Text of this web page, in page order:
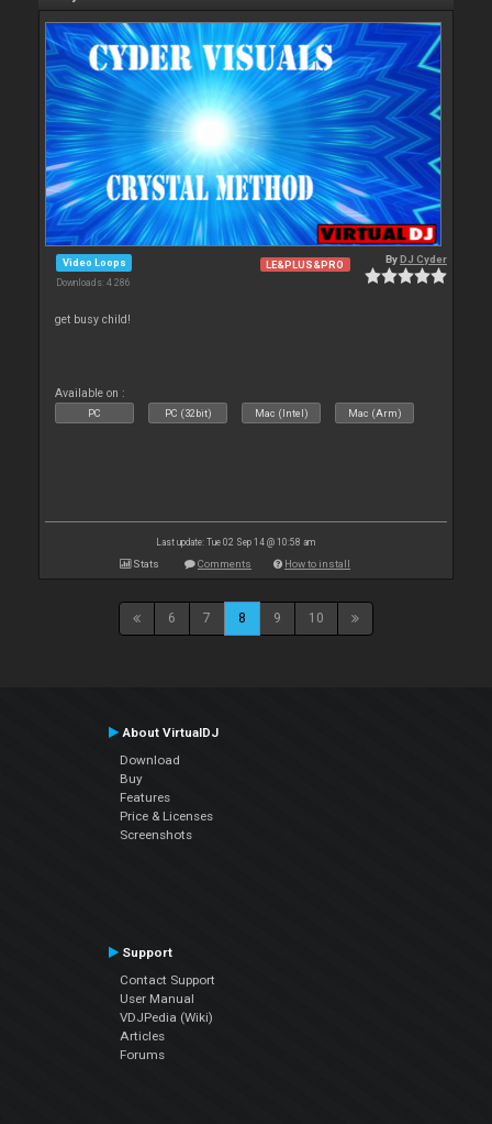
Video Loops
Downloads: 4 286
LE&PLUS&PRO ByDJ Cyder
get busy child!
Available on :
PC PC (32bit) Mac (Intel) Mac (Arm)
Last update: Tue 02 Sep 14 @ 10:58 am
Stats Comments How to install
6 7 8 9 10
About VirtualDJ
Download
Buy
Features
Price & Licenses
Screenshots
Support
Contact Support
User Manual
VDJPedia (Wiki)
Articles
Forums